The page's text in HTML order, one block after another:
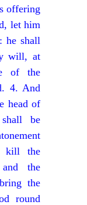
offering
let him
he shall
will, at
of the
4. And
head of
be
kill the
the
the
round